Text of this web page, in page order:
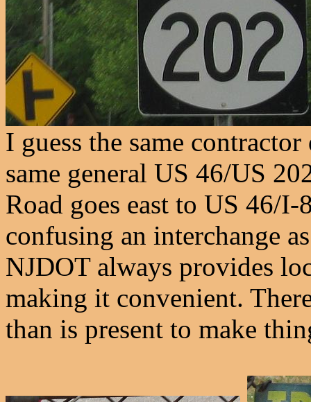
I guess the same
same general US 46/US
Road goes east to US 46/
confusing an interchange
NJDOT always provides
making it convenient.
than is present to make